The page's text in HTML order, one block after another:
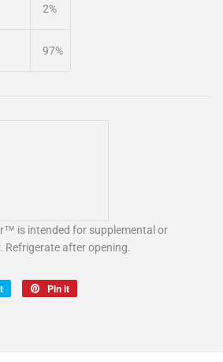
2%
97%
is intended for supplemental or
Refrigerate after opening.
Tweet
Pin it